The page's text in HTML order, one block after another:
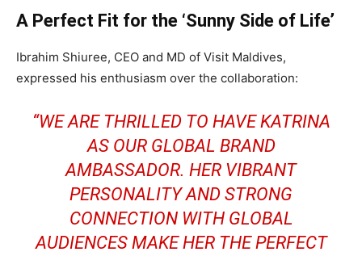
A Perfect Fit for the ‘Sunny Side of Life’
Ibrahim Shiuree, CEO and MD of Visit Maldives,
expressed his enthusiasm over the collaboration:
“WE ARE THRILLED TO HAVE KATRINA
AS OUR GLOBAL BRAND
AMBASSADOR. HER VIBRANT
PERSONALITY AND STRONG
CONNECTION WITH GLOBAL
AUDIENCES MAKE HER THE PERFECT